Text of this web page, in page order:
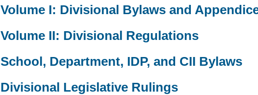
Volume I: Divisional Bylaws and
Volume II: Divisional Regulations
School, Department, IDP, and CII Bylaws
Divisional Legislative Rulings